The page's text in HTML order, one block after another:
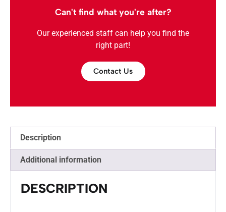
Can't find what you're after?
Our experienced staff can help you find the
right part!
Contact Us
Description
Additional information
DESCRIPTION